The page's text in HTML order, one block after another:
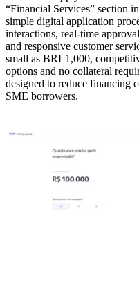
“Financial Services” section
simple digital application
interactions, real-time
and responsive customer
small as BRL1,000,
options and no collateral
designed to reduce financing
SME borrowers.